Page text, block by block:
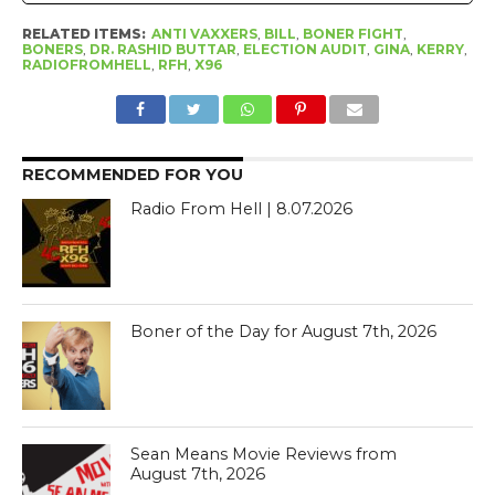
RELATED ITEMS: ANTI VAXXERS, BILL BONER FIGHT
BONERS, DR. RASHID BUTTAR ELECTION AUDIT GINA, KERRY,
RADIOFROMHELL RFH X96
RECOMMENDED FOR YOU
Radio From Hell | 8.07.2026
Boner of the Day for August 7th, 2026
Sean Means Movie Reviews from
August 7th, 2026